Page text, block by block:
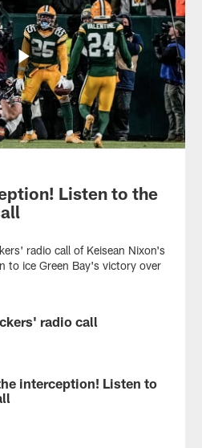
Listen to the
radio call of Keisean Nixon's
to ice Green Bay's victory over
radio call
interception! Listen to